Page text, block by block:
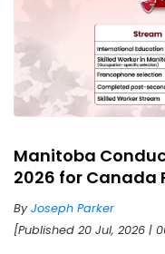
Manitoba
2026 for Canada
ByJoseph Parker
[Published 20 Jul, 2026 |